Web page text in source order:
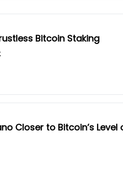
Bitcoin Staking
Closer to Bitcoin’s Level